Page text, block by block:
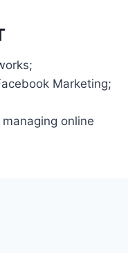
Marketing;
online